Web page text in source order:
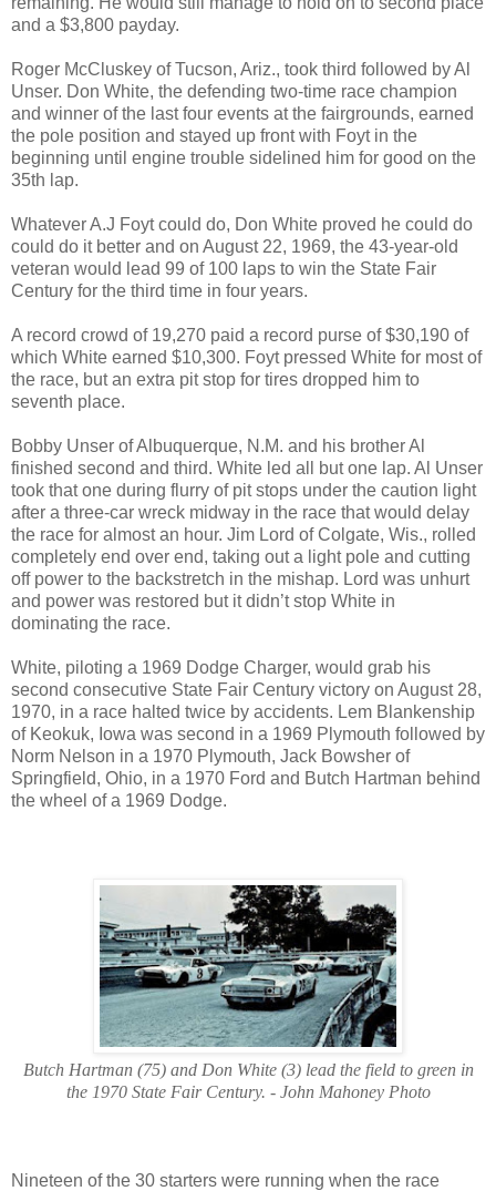
and a $3,800 payday.
Roger McCluskey of Tucson, Ariz., took third followed by Al
Unser. Don White, the defending two-time race champion
and winner of the last four events at the fairgrounds, earned
the pole position and stayed up front with Foyt in the
beginning until engine trouble sidelined him for good on the
35th lap.
Whatever A.J Foyt could do, Don White proved he could do
could do it better and on August 22, 1969, the 43-year-old
veteran would lead 99 of 100 laps to win the State Fair
Century for the third time in four years.
A record crowd of 19,270 paid a record purse of $30,190 of
which White earned $10,300. Foyt pressed White for most of
the race, but an extra pit stop for tires dropped him to
seventh place.
Bobby Unser of Albuquerque, N.M. and his brother Al
finished second and third. White led all but one lap. Al Unser
took that one during flurry of pit stops under the caution light
after a three-car wreck midway in the race that would delay
the race for almost an hour. Jim Lord of Colgate, Wis., rolled
completely end over end, taking out a light pole and cutting
off power to the backstretch in the mishap. Lord was unhurt
and power was restored but it didn’t stop White in
dominating the race.
White, piloting a 1969 Dodge Charger, would grab his
second consecutive State Fair Century victory on August 28,
1970, in a race halted twice by accidents. Lem Blankenship
of Keokuk, Iowa was second in a 1969 Plymouth followed by
Norm Nelson in a 1970 Plymouth, Jack Bowsher of
Springfield, Ohio, in a 1970 Ford and Butch Hartman behind
the wheel of a 1969 Dodge.
Butch Hartman (75) and Don White (3) lead the field to green in
the 1970 State Fair Century. - John Mahoney Photo
Nineteen of the 30 starters were running when the race